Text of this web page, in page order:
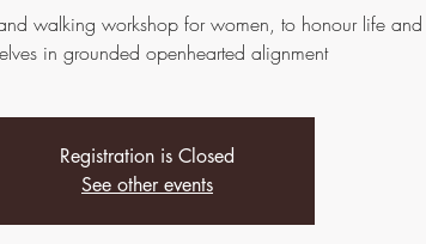
walking workshop for women, to honour life
in grounded openhearted alignment
Registration is Closed
See other events